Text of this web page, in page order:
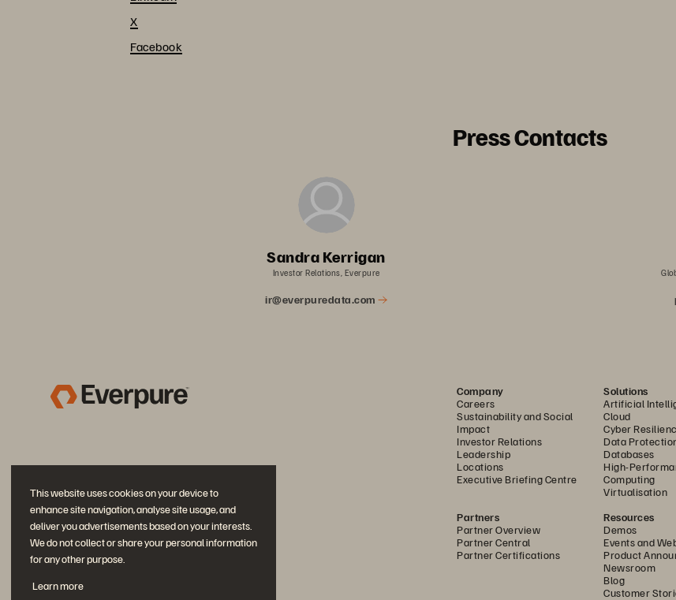
This website uses cookies on your device to
enhance site navigation, analyse site usage, and
deliver you advertisements based on your interests.
We do not collect or share your personal information
for any other purpose.
Learn more
X
Facebook
Press Contacts
Sandra Kerrigan
Investor Relations, Everpure
ir@everpuredata.com
Company
Careers
Sustainability and Social
Impact
Investor Relations
Leadership
Locations
Executive Briefing Centre
Solutions
Artificial
Cloud
Cyber
Data
Databases
High-
Computing
Virtualisation
Partners
Partner Overview
Partner Central
Partner Certifications
Resources
Demos
Events and
Product
Newsroom
Blog
Customer
Join the Conversation